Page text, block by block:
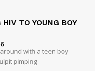
TO YOUNG BOY
with a teen boy
pimping